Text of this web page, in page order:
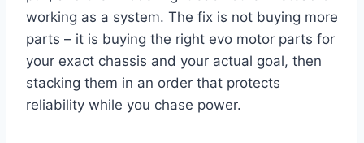
working as a system. The fix is not buying more
parts – it is buying the right evo motor parts for
your exact chassis and your actual goal, then
stacking them in an order that protects
reliability while you chase power.